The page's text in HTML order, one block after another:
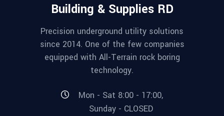
Building & Supplies RD
Precision underground utility solutions
since 2014. One of the few companies
equipped with All-Terrain rock boring
technology.
Mon - Sat 8:00 - 17:00,
Sunday - CLOSED